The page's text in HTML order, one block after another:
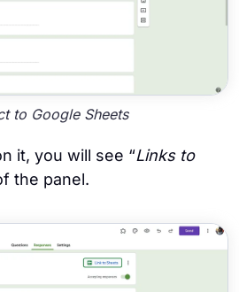
to Google Sheets
it, you will see “Links to
the panel.